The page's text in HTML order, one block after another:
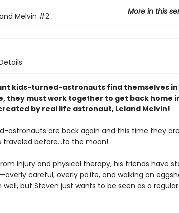
More in this
Melvin #2
kids-turned-astronauts find themselves in
they must work together to get back home
by real life astronaut, Leland Melvin!
astronauts are back again and this time they
traveled before…to the moon!
injury and physical therapy, his friends have
careful, overly polite, and walking on
but Steven just wants to be seen as a